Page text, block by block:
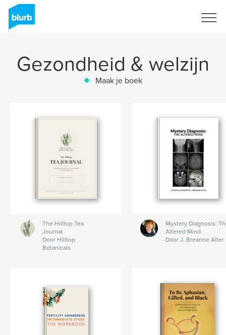
Gezondheid & welzijn
Maak je boek
The Hilltop Tea
Journal
Door Hilltop
Botanicals
Mystery Diagnosis:
Altered Mind
Door J. Breanne Alter